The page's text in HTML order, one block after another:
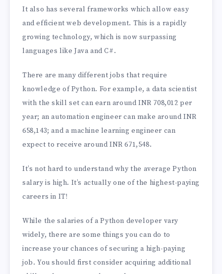
It also has several frameworks which allow easy
and efficient web development. This is a rapidly
growing technology, which is now surpassing
languages like Java and C#.
There are many different jobs that require
knowledge of Python. For example, a data scientist
with the skill set can earn around INR 708,012 per
year; an automation engineer can make around INR
658,143; and a machine learning engineer can
expect to receive around INR 671,548.
It’s not hard to understand why the average Python
salary is high. It’s actually one of the highest-paying
careers in IT!
While the salaries of a Python developer vary
widely, there are some things you can do to
increase your chances of securing a high-paying
job. You should first consider acquiring additional